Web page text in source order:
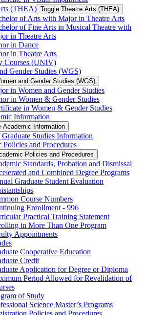
(THEA) Toggle Theatre Arts (THEA)
of Arts with Major in Theatre Arts
of Fine Arts in Musical Theatre with
in Theatre Arts
in Dance
in Theatre Arts
Courses (UNIV)
Gender Studies (WGS)
and Gender Studies (WGS)
in Women and Gender Studies
in Women &​ Gender Studies
in Women &​ Gender Studies
Information
Academic Information
Studies Information
Policies and Procedures
Policies and Procedures
Standards, Probation and Dismissal
and Combined Degree Programs
Graduate Student Evaluation
Course Numbers
Enrollment -​ 996
Practical Training Statement
in More Than One Program
Appointments
Cooperative Education
Credit
Application for Degree or Diploma
Period Allowed for Revalidation of
of Study
Science Master’s Programs